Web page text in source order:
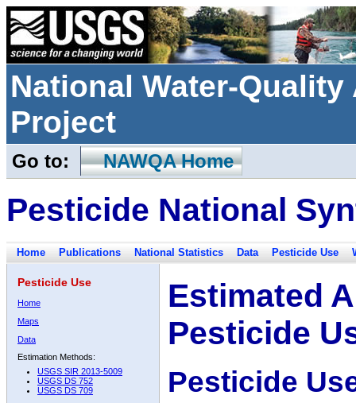
National Water-
Project
Go to: NAWQA Home
Pesticide National
Home Publications National Statistics Data Pesticide Use
Pesticide Use
Home
Maps
Data
Estimation Methods:
USGS SIR 2013-5009
USGS DS 752
USGS DS 709
Estimated
Pesticide
Pesticide